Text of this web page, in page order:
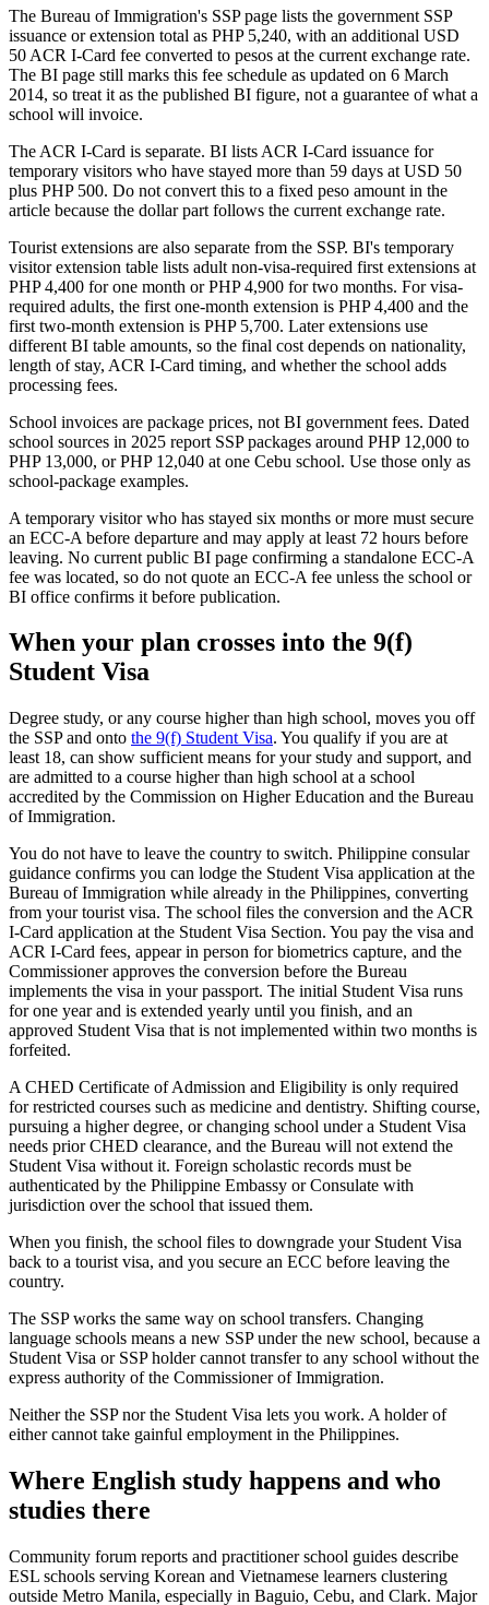
The Bureau of Immigration's SSP page lists the government SSP
issuance or extension total as PHP 5,240, with an additional USD
50 ACR I-Card fee converted to pesos at the current exchange rate.
The BI page still marks this fee schedule as updated on 6 March
2014, so treat it as the published BI figure, not a guarantee of what a
school will invoice.
The ACR I-Card is separate. BI lists ACR I-Card issuance for
temporary visitors who have stayed more than 59 days at USD 50
plus PHP 500. Do not convert this to a fixed peso amount in the
article because the dollar part follows the current exchange rate.
Tourist extensions are also separate from the SSP. BI's temporary
visitor extension table lists adult non-visa-required first extensions at
PHP 4,400 for one month or PHP 4,900 for two months. For visa-
required adults, the first one-month extension is PHP 4,400 and the
first two-month extension is PHP 5,700. Later extensions use
different BI table amounts, so the final cost depends on nationality,
length of stay, ACR I-Card timing, and whether the school adds
processing fees.
School invoices are package prices, not BI government fees. Dated
school sources in 2025 report SSP packages around PHP 12,000 to
PHP 13,000, or PHP 12,040 at one Cebu school. Use those only as
school-package examples.
A temporary visitor who has stayed six months or more must secure
an ECC-A before departure and may apply at least 72 hours before
leaving. No current public BI page confirming a standalone ECC-A
fee was located, so do not quote an ECC-A fee unless the school or
BI office confirms it before publication.
When your plan crosses into the 9(f)
Student Visa
Degree study, or any course higher than high school, moves you off
the SSP and onto the 9(f) Student Visa. You qualify if you are at
least 18, can show sufficient means for your study and support, and
are admitted to a course higher than high school at a school
accredited by the Commission on Higher Education and the Bureau
of Immigration.
You do not have to leave the country to switch. Philippine consular
guidance confirms you can lodge the Student Visa application at the
Bureau of Immigration while already in the Philippines, converting
from your tourist visa. The school files the conversion and the ACR
I-Card application at the Student Visa Section. You pay the visa and
ACR I-Card fees, appear in person for biometrics capture, and the
Commissioner approves the conversion before the Bureau
implements the visa in your passport. The initial Student Visa runs
for one year and is extended yearly until you finish, and an
approved Student Visa that is not implemented within two months is
forfeited.
A CHED Certificate of Admission and Eligibility is only required
for restricted courses such as medicine and dentistry. Shifting course,
pursuing a higher degree, or changing school under a Student Visa
needs prior CHED clearance, and the Bureau will not extend the
Student Visa without it. Foreign scholastic records must be
authenticated by the Philippine Embassy or Consulate with
jurisdiction over the school that issued them.
When you finish, the school files to downgrade your Student Visa
back to a tourist visa, and you secure an ECC before leaving the
country.
The SSP works the same way on school transfers. Changing
language schools means a new SSP under the new school, because a
Student Visa or SSP holder cannot transfer to any school without the
express authority of the Commissioner of Immigration.
Neither the SSP nor the Student Visa lets you work. A holder of
either cannot take gainful employment in the Philippines.
Where English study happens and who
studies there
Community forum reports and practitioner school guides describe
ESL schools serving Korean and Vietnamese learners clustering
outside Metro Manila, especially in Baguio, Cebu, and Clark. Major